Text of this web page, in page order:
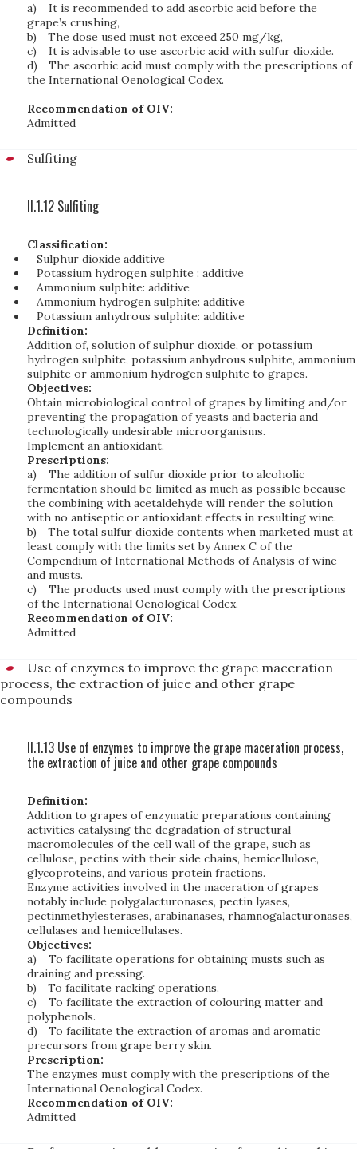
a)
It is recommended to add ascorbic acid before the
grape’s crushing,
b)
The dose used must not exceed 250 mg/kg,
c)
It is advisable to use ascorbic acid with sulfur dioxide.
d)
The ascorbic acid must comply with the prescriptions of
the International Oenological Codex.
Recommendation of OIV:
Admitted
Sulfiting
II.1.12 Sulfiting
Classification:
Sulphur dioxide additive
Potassium hydrogen sulphite : additive
Ammonium sulphite: additive
Ammonium hydrogen sulphite: additive
Potassium anhydrous sulphite: additive
Definition:
Addition of, solution of sulphur dioxide, or potassium
hydrogen sulphite, potassium anhydrous sulphite, ammonium
sulphite or ammonium hydrogen sulphite to grapes.
Objectives:
Obtain microbiological control of grapes by limiting and/or
preventing the propagation of yeasts and bacteria and
technologically undesirable microorganisms.
Implement an antioxidant.
Prescriptions:
a)
The addition of sulfur dioxide prior to alcoholic
fermentation should be limited as much as possible because
the combining with acetaldehyde will render the solution
with no antiseptic or antioxidant effects in resulting wine.
b)
The total sulfur dioxide contents when marketed must at
least comply with the limits set by Annex C of the
Compendium of International Methods of Analysis of wine
and musts.
c)
The products used must comply with the prescriptions
of the International Oenological Codex.
Recommendation of OIV:
Admitted
Use of enzymes to improve the grape maceration
process, the extraction of juice and other grape
compounds
II.1.13 Use of enzymes to improve the grape maceration process,
the extraction of juice and other grape compounds
Definition:
Addition to grapes of enzymatic preparations containing
activities catalysing the degradation of structural
macromolecules of the cell wall of the grape, such as
cellulose, pectins with their side chains, hemicellulose,
glycoproteins, and various protein fractions.
Enzyme activities involved in the maceration of grapes
notably include polygalacturonases, pectin lyases,
pectinmethylesterases, arabinanases, rhamnogalacturonases,
cellulases and hemicellulases.
Objectives:
a)
To facilitate operations for obtaining musts such as
draining and pressing.
b)
To facilitate racking operations.
c)
To facilitate the extraction of colouring matter and
polyphenols.
d)
To facilitate the extraction of aromas and aromatic
precursors from grape berry skin.
Prescription:
The enzymes must comply with the prescriptions of the
International Oenological Codex.
Recommendation of OIV:
Admitted